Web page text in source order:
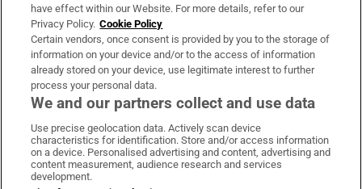
OUR PARTNERS:
Irish Times on WhatsApp
Irish Times on Facebook
Irish Times on X
Irish Times on LinkedIn
Irish Times on Instagram
have effect within our Website. For more details, refer to our
Privacy Policy. Cookie Policy
Certain vendors, once consent is provided by you to the storage of
information on your device and/or to the access of information
already stored on your device, use legitimate interest to further
process your personal data.
We and our partners collect and use data
Use precise geolocation data. Actively scan device
characteristics for identification. Store and/or access information
on a device. Personalised advertising and content, advertising and
content measurement, audience research and services
development.